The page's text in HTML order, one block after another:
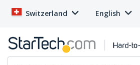
Switzerland English